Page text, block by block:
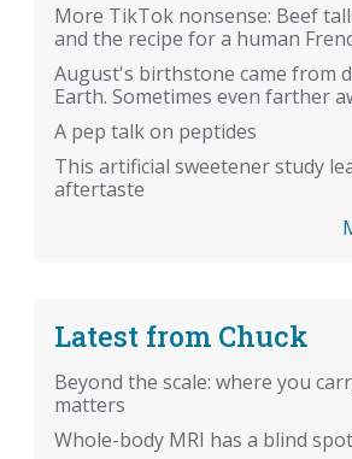
More TikTok nonsense: Beef
and the recipe for a human
August's birthstone came from
Earth. Sometimes even farther
A pep talk on peptides
This artificial sweetener study
aftertaste
Latest from Chuck
Beyond the scale: where you
matters
Whole-body MRI has a blind spot